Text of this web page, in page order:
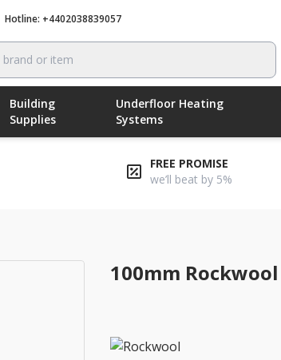
Hotline: +4402038839057
brand or item
Building
Supplies
Underfloor Heating
Systems
FREE PROMISE
we’ll beat by 5%
100mm